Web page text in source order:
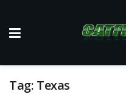
Tag: Texas